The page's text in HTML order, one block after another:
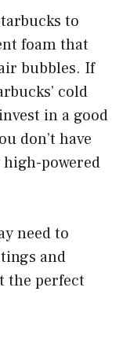
to
foam that
bubbles. If
cold
in a good
don’t have
powered
need to
and
the perfect